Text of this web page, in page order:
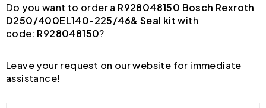
Do you want to order a R928048150 Bosch Rexroth
D250/400EL140-225/46& Seal kitwith
code: R928048150?
Leave your request on our website for immediate
assistance!